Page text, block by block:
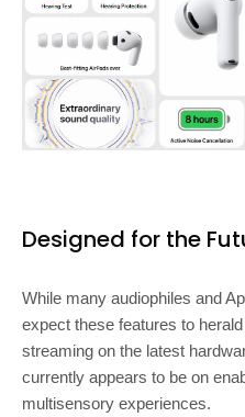
Designed for the
While many audiophiles and
expect these features to
streaming on the latest
currently appears to be on
multisensory experiences.